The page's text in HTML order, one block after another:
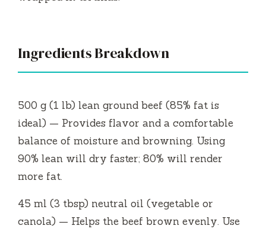
Ingredients Breakdown
500 g (1 lb) lean ground beef (85% fat is
ideal) — Provides flavor and a comfortable
balance of moisture and browning. Using
90% lean will dry faster; 80% will render
more fat.
45 ml (3 tbsp) neutral oil (vegetable or
canola) — Helps the beef brown evenly. Use